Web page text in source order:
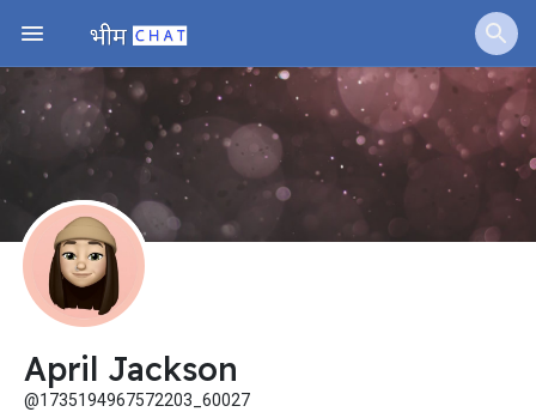
Fundings
April Jackson
@1735194967572203_60027